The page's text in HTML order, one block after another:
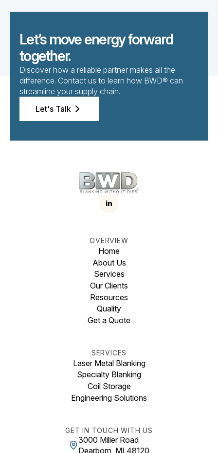
Let’s move energy forward
together.
Discover how a reliable partner makes all the
difference. Contact us to learn how BWD® can
streamline your supply chain.
Let's Talk
OVERVIEW
Home
About Us
Services
Our Clients
Resources
Quality
Get a Quote
SERVICES
Laser Metal Blanking
Specialty Blanking
Coil Storage
Engineering Solutions
GET IN TOUCH WITH US
3000 Miller Road
Dearborn, MI 48120